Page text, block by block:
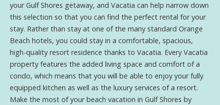
your Gulf Shores getaway, and Vacatia can help narrow down
this selection so that you can find the perfect rental for your
stay. Rather than stay at one of the many standard Orange
Beach hotels, you could stay in a comfortable, spacious,
high-quality resort residence thanks to Vacatia. Every Vacatia
property features the added living space and comfort of a
condo, which means that you will be able to enjoy your fully
equipped kitchen as well as the luxury services of a resort.
Make the most of your beach vacation in Gulf Shores by